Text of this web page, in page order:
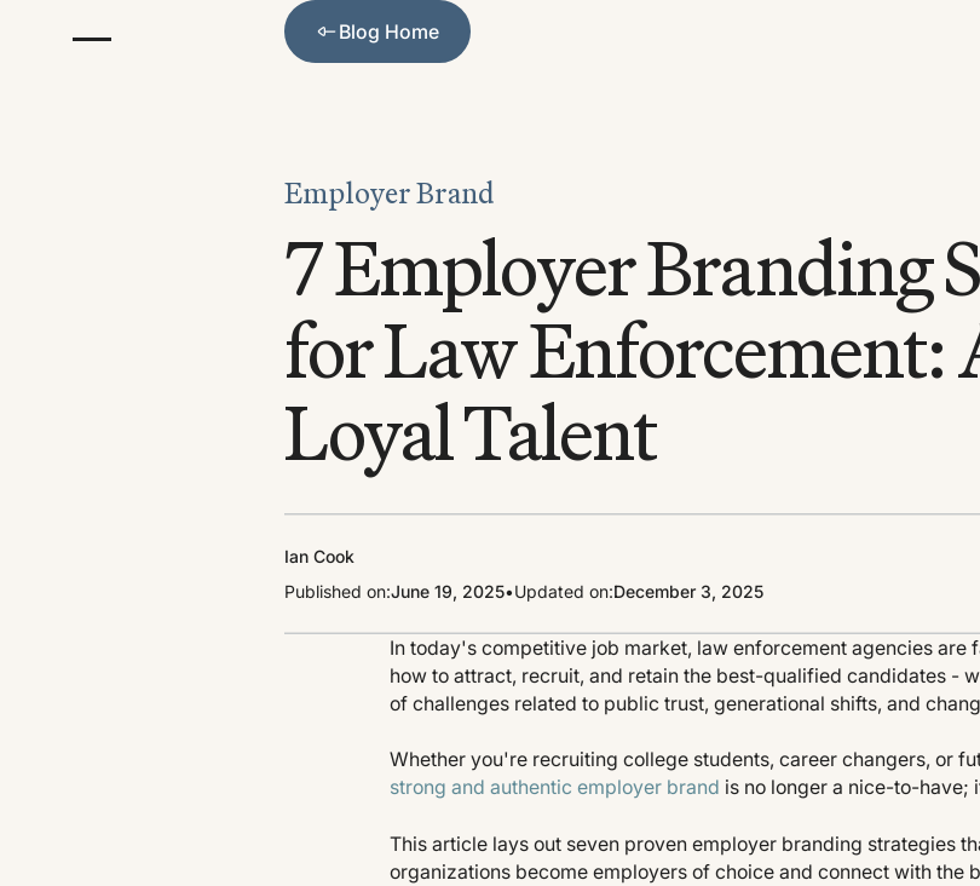
Blog Home
Blog Home
Employer Brand
7 Employer Branding
for Law Enforcement:
Loyal Talent
Ian Cook
Published on:June 19, 2025•Updated on:December 3, 2025
In today's competitive job market, law enforcement agencies are
how to attract, recruit, and retain the best-qualified candidates -
of challenges related to public trust, generational shifts, and
Whether you're recruiting college students, career changers, or
strong and authentic employer brand is no longer a nice-to-have;
This article lays out seven proven employer branding strategies
organizations become employers of choice and connect with the